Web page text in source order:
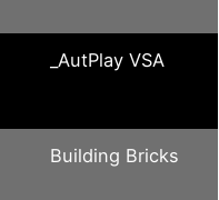
_AutPlay VSA
Building Bricks